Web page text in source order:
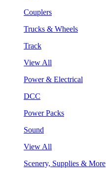
Couplers
Trucks & Wheels
Track
View All
Power & Electrical
DCC
Power Packs
Sound
View All
Scenery, Supplies & More